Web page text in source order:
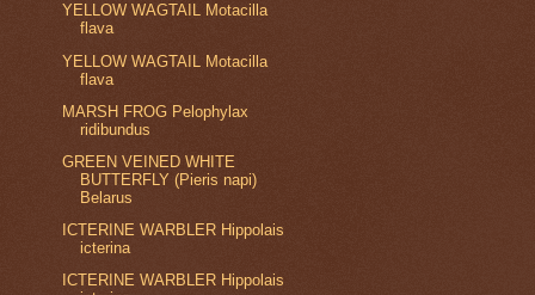
YELLOW WAGTAIL Motacilla
flava
YELLOW WAGTAIL Motacilla
flava
MARSH FROG Pelophylax
ridibundus
GREEN VEINED WHITE
BUTTERFLY (Pieris napi)
Belarus
ICTERINE WARBLER Hippolais
icterina
ICTERINE WARBLER Hippolais